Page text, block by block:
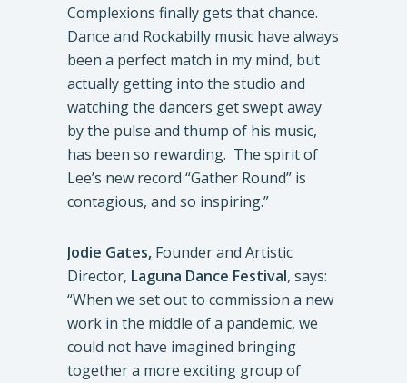
Complexions finally gets that chance.
Dance and Rockabilly music have always
been a perfect match in my mind, but
actually getting into the studio and
watching the dancers get swept away
by the pulse and thump of his music,
has been so rewarding. The spirit of
Lee’s new record “Gather Round” is
contagious, and so inspiring.”
Jodie Gates, Founder and Artistic
Director, Laguna Dance Festival, says:
“When we set out to commission a new
work in the middle of a pandemic, we
could not have imagined bringing
together a more exciting group of